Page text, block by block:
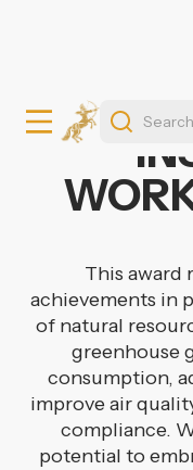
This award
achievements in
of natural
greenhouse
consumption,
improve air
compliance.
potential to